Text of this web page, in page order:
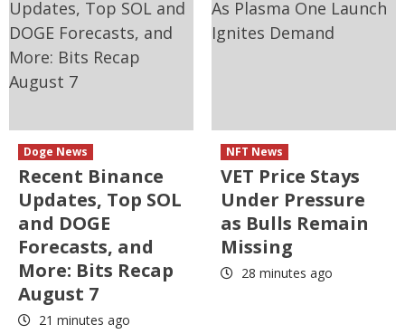
Doge News
Recent Binance
Updates, Top SOL
and DOGE
Forecasts, and
More: Bits Recap
August 7
21 minutes ago
NFT News
VET Price Stays
Under Pressure
as Bulls Remain
Missing
28 minutes ago